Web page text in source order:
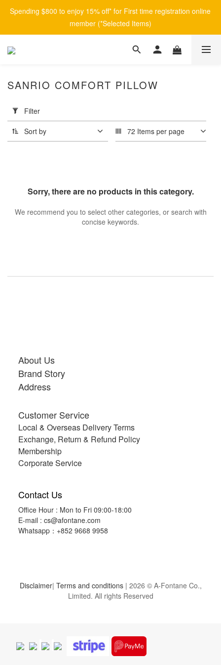
Spending $800 to enjoy 15% off* for First time registration online
member (*Selected Items)
Filter
(0/20)
SANRIO COMFORT PILLOW
Filter
Sort by 72 Items per page
Sorry, there are no products in this category.
We recommend you to select other categories, or search with
concise keywords.
About Us
Brand Story
Address
Customer Service
Local & Overseas Delivery Terms
Exchange, Return & Refund Policy
Membership
Corporate Service
Contact Us
Office Hour : Mon to Fri 09:00-18:00
E-mail : cs@afontane.com
Whatsapp：+852 9668 9958
Disclaimer| Terms and conditions | 2026 © A-Fontane Co.,
Limited. All rights Reserved